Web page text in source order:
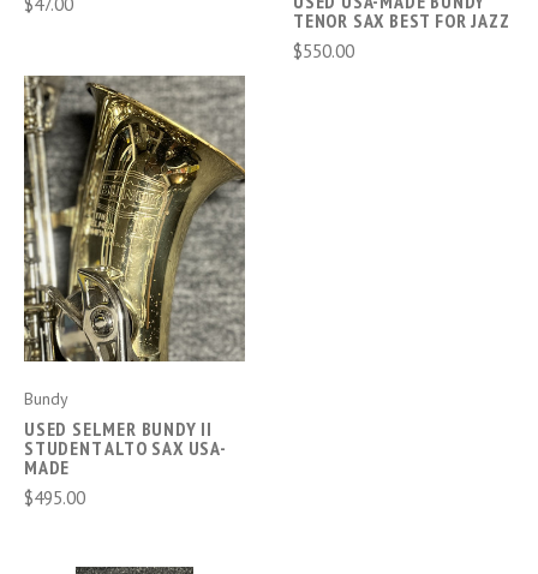
Bundy
USED SELMER BUNDY II
STUDENT ALTO SAX USA-
MADE
$495.00
TENOR SAX BEST FOR JAZZ
$550.00